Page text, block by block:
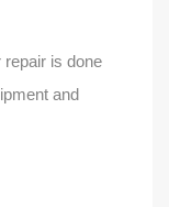
is done
and